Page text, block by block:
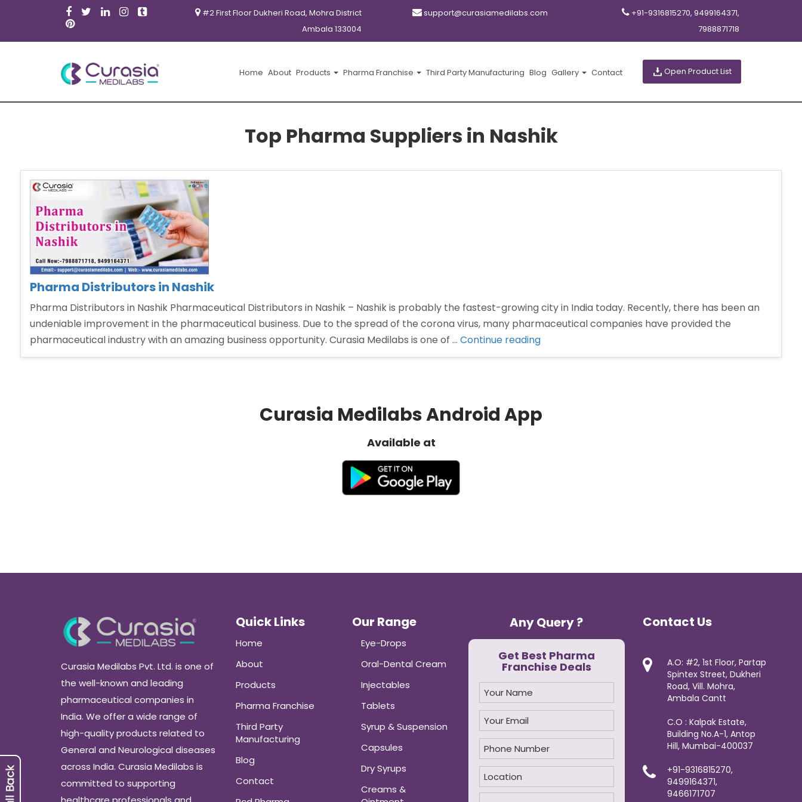
#2 First Floor Dukheri Road, Mohra District
Ambala 133004
support@curasiamedilabs.com
+91-9316815270, 9499164371,
7988871718
Home About Products Pharma Franchise Third Party Manufacturing Blog Gallery Contact Open Product List
Top Pharma Suppliers in Nashik
Pharma Distributors in Nashik
Pharma Distributors in Nashik Pharmaceutical Distributors in Nashik – Nashik is probably the fastest-growing city in India today. Recently, there has been an
undeniable improvement in the pharmaceutical business. Due to the spread of the corona virus, many pharmaceutical companies have provided the
pharmaceutical industry with an amazing business opportunity. Curasia Medilabs is one of … Continue reading“Pharma
Distributors
Curasia Medilabs Android App
Available at
Curasia Medilabs Pvt. Ltd. is one of
the well-known and leading
pharmaceutical companies in
India. We offer a wide range of
high-quality products related to
General and Neurological diseases
across India. Curasia Medilabs is
committed to supporting
Quick Links
Home
About
Products
Pharma Franchise
Third Party
Manufacturing
Blog
Contact
Our Range
Eye-Drops
Oral-Dental Cream
Injectables
Tablets
Syrup & Suspension
Capsules
Dry Syrups
Creams &
Any Query ?
Get Best Pharma
Franchise Deals
Contact Us
A.O: #2, 1st Floor, Partap
Spintex Street, Dukheri
Road, Vill. Mohra,
Ambala Cantt
C.O : Kalpak Estate,
Building No.A-1, Antop
Hill, Mumbai-400037
+91-9316815270,
9499164371,
9466171707